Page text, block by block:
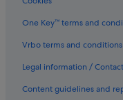
All Inclusive Hotels and
Little Tokyo Hotels
Apartments in Los Angeles
B&B in Los Angeles
Caravan Parks in Los
One Key™ terms and
Vrbo terms and conditions
Legal information /
Content guidelines and